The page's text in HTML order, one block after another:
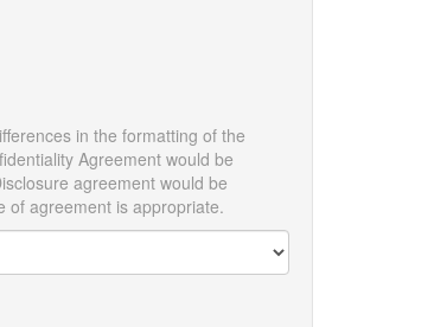
in the formatting of the
Agreement would be
agreement would be
of agreement is appropriate.